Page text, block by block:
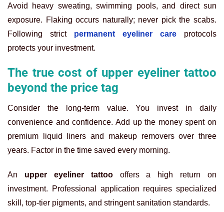
Avoid heavy sweating, swimming pools, and direct sun
exposure. Flaking occurs naturally; never pick the scabs.
Following strict
permanent eyeliner care protocols
protects your investment.
The true cost of upper eyeliner tattoo
beyond the price tag
Consider the long-term value. You invest in daily
convenience and confidence. Add up the money spent on
premium liquid liners and makeup removers over three
years. Factor in the time saved every morning.
An upper eyeliner tattoooffers a high return on
investment. Professional application requires specialized
skill, top-tier pigments, and stringent sanitation standards.